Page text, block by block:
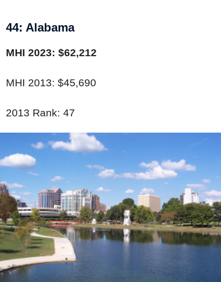
44: Alabama
MHI 2023: $62,212
MHI 2013: $45,690
2013 Rank: 47